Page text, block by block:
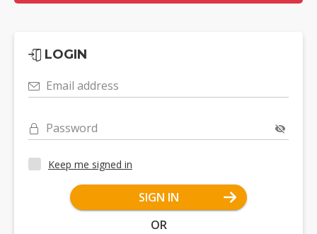
LOGIN
Email address
Password
Keep me signed in
SIGN IN
OR